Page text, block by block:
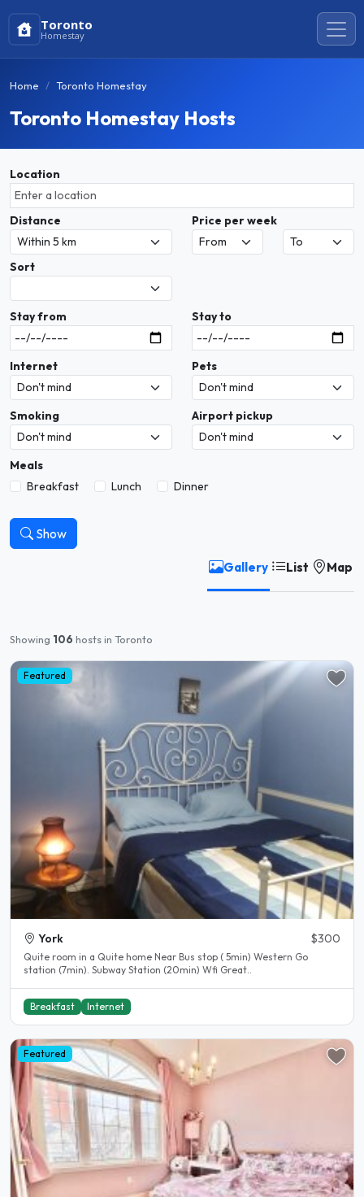
Toronto
Homestay
Home Toronto Homestay
Toronto Homestay Hosts
Location
Distance Price per week
Sort
Stay from Stay to
Internet Pets
Smoking Airport pickup
Meals
Breakfast
Lunch Dinner
Show
Gallery List Map
Showing 106 hosts in Toronto
Featured
York $300
Quite room in a Quite home Near Bus stop ( 5min) Western Go
station (7min). Subway Station (20min) Wfi Great..
Breakfast Internet
Featured